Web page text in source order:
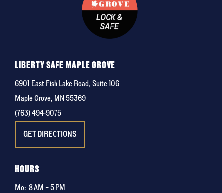
LIBERTY SAFE MAPLE GROVE
6901 East Fish Lake Road, Suite 106
Maple Grove, MN 55369
(763) 494-9075
GET DIRECTIONS
HOURS
Mo: 8 AM – 5 PM